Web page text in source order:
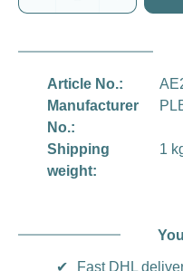
Article No.:
Manufacturer
No.:
Shipping
weight:
1
✔
Fast DHL